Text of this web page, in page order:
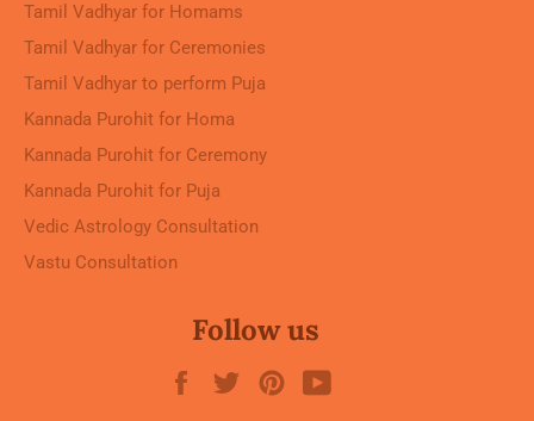
Tamil Vadhyar for Homams
Tamil Vadhyar for Ceremonies
Tamil Vadhyar to perform Puja
Kannada Purohit for Homa
Kannada Purohit for Ceremony
Kannada Purohit for Puja
Vedic Astrology Consultation
Vastu Consultation
Follow us
Facebook
TwitterPinterest